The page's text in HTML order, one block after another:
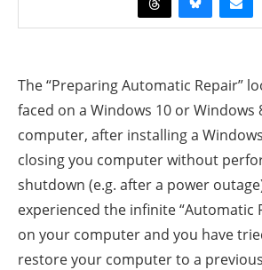
The “Preparing Automatic Repair”
faced on a Windows 10 or Windows
computer, after installing a
closing you computer without
shutdown (e.g. after a power
experienced the infinite “Automatic
on your computer and you have
restore your computer to a